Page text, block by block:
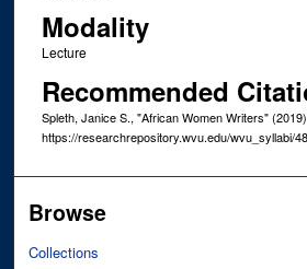
Modality
Lecture
Recommended
Spleth, Janice S., "African Women Writers"
https://researchrepository.wvu.edu/wvu_syllabi/
Browse
Collections